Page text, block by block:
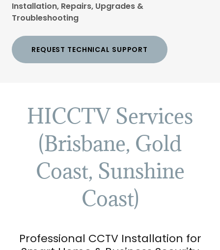
Installation, Repairs, Upgrades &
Troubleshooting
REQUEST TECHNICAL SUPPORT
HICCTV Services
(Brisbane, Gold
Coast, Sunshine
Coast)
Professional CCTV Installation for